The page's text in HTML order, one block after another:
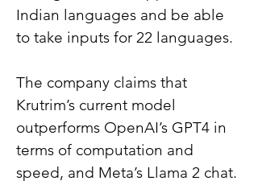
Indian languages and be able
to take inputs for 22 languages.
The company claims that
Krutrim’s current model
outperforms OpenAI’s GPT4 in
terms of computation and
speed, and Meta’s Llama 2 chat.